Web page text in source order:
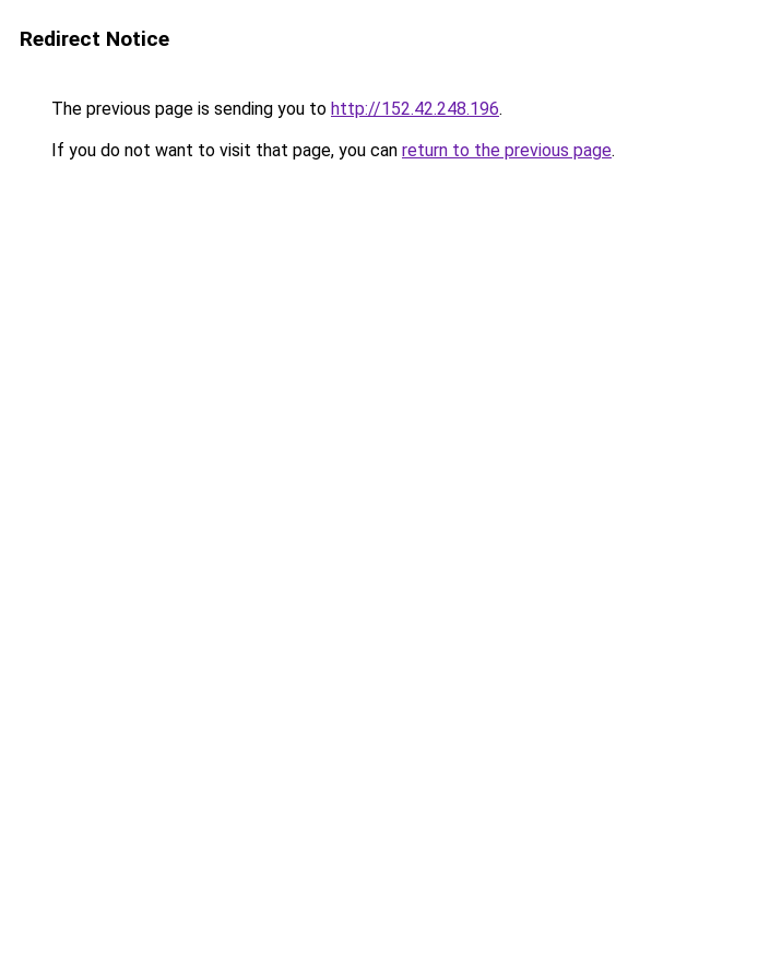
Redirect Notice
The previous page is sending you to http://152.42.248.196.
If you do not want to visit that page, you can return to the previous page.